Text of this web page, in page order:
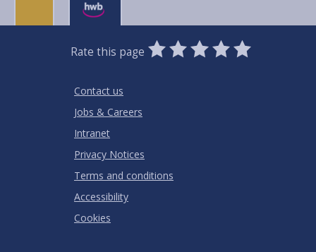
Rate this page
0
Stars
1
Star
2
Stars
3
Stars
4
Stars
5
Stars
Contact us
Jobs & Careers
Intranet
Privacy Notices
Terms and conditions
Accessibility
Cookies